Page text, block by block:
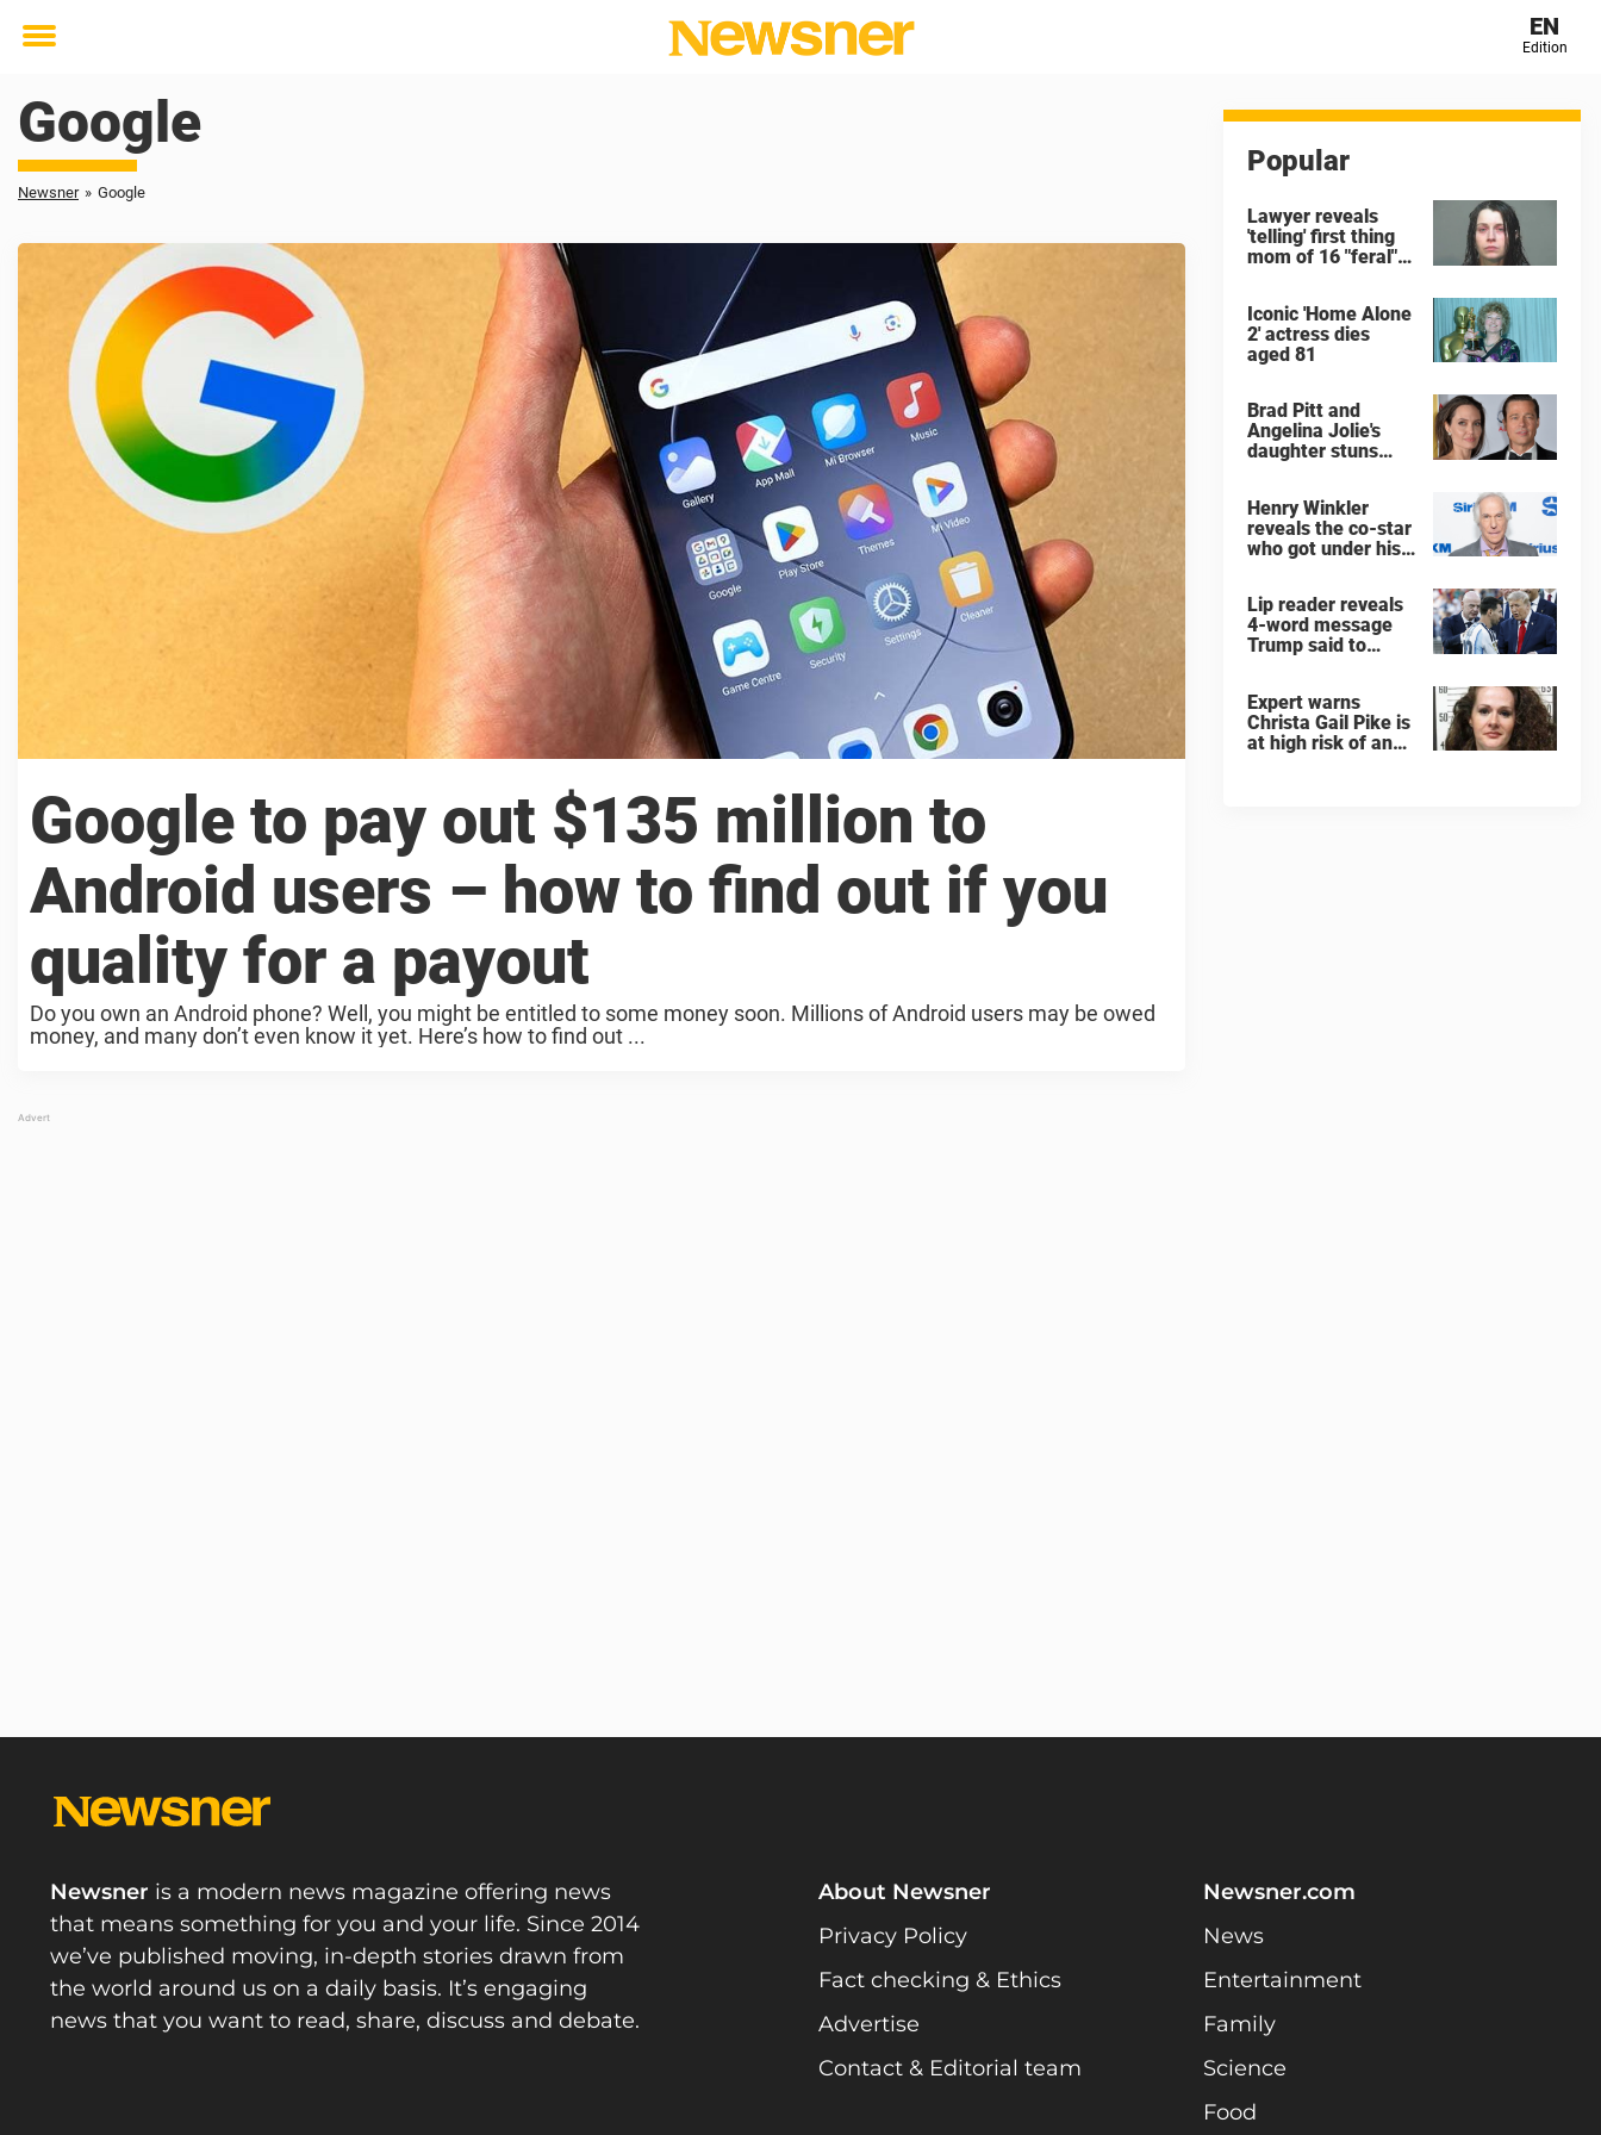
Toggle
EN
Edition
Google
Newsner » Google
Google to pay out $135 million to
Android users – how to find out if you
quality for a payout
Do you own an Android phone? Well, you might be entitled to some money soon. Millions of Android users may be owed
money, and many don’t even know it yet. Here’s how to find out ...
Popular
Lawyer reveals
'telling' first thing
mom of 16 "feral"
said after arrest
Iconic 'Home Alone
2' actress dies
aged 81
Brad Pitt and
Angelina Jolie's
daughter stuns
Henry Winkler
reveals the co-star
who got under his
Lip reader reveals
4-word message
Trump said to
after World Cup
final
Expert warns
Christa Gail Pike is
at high risk of an
Newsner is a modern news magazine offering news
that means something for you and your life. Since 2014
we’ve published moving, in-depth stories drawn from
the world around us on a daily basis. It’s engaging
news that you want to read, share, discuss and debate.
About Newsner
Privacy Policy
Fact checking & Ethics
Advertise
Contact & Editorial team
Newsner.com
News
Entertainment
Family
Science
Food